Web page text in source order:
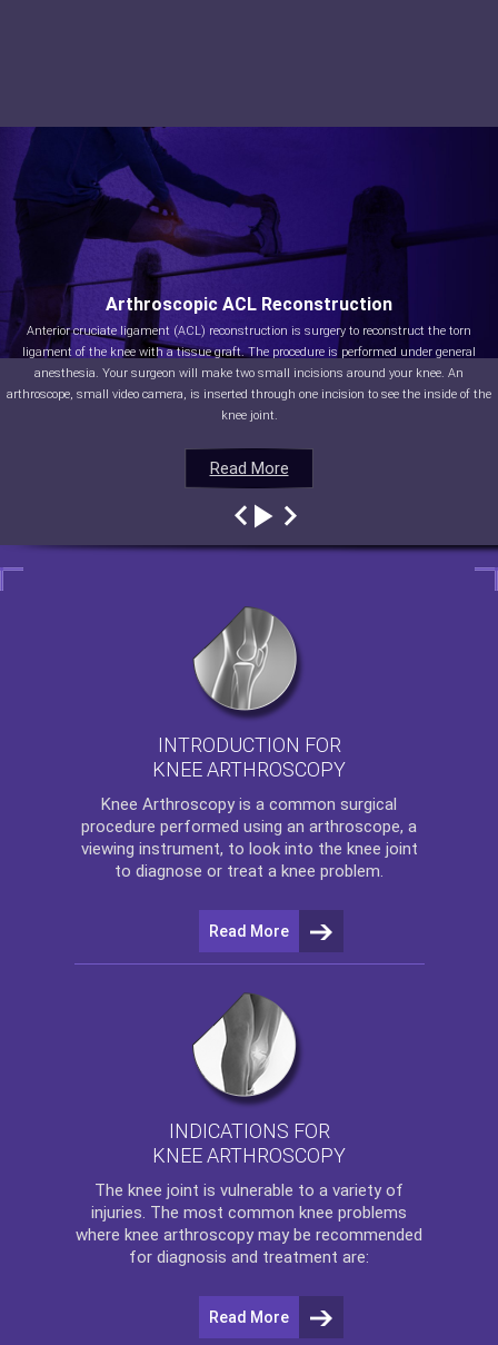
Read More
Arthroscopic ACL Reconstruction
Anterior cruciate ligament (ACL) reconstruction is surgery to reconstruct the torn
ligament of the knee with a tissue graft. The procedure is performed under general
anesthesia. Your surgeon will make two small incisions around your knee. An
arthroscope, small video camera, is inserted through one incision to see the inside of the
knee joint.
Read More
Read More
Read More
INTRODUCTION FOR
KNEE ARTHROSCOPY
Knee Arthroscopy is a common surgical
procedure performed using an arthroscope, a
viewing instrument, to look into the knee joint
to diagnose or treat a knee problem.
Read More
INDICATIONS FOR
KNEE ARTHROSCOPY
The knee joint is vulnerable to a variety of
injuries. The most common knee problems
where knee arthroscopy may be recommended
for diagnosis and treatment are:
Read More